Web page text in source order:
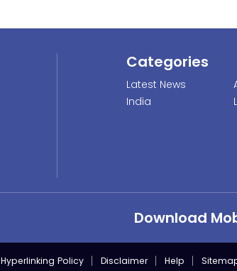
Categories
Latest News
India
Download
Hyperlinking Policy Disclaimer Help